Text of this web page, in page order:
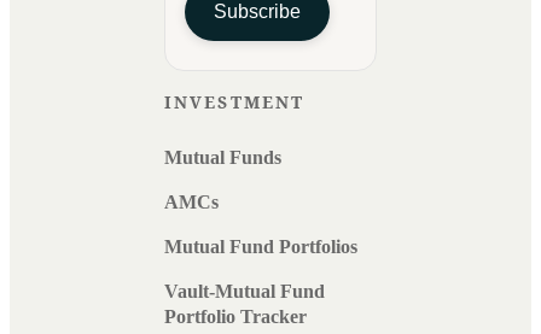
Subscribe
INVESTMENT
Mutual Funds
AMCs
Mutual Fund Portfolios
Vault-Mutual Fund
Portfolio Tracker